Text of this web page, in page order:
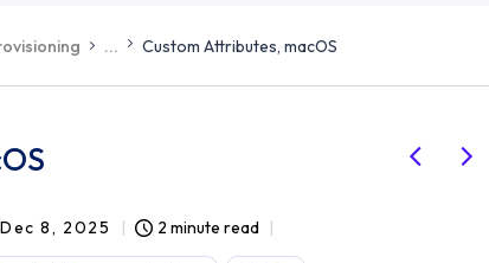
... Custom Attributes, macOS
Dec 8, 2025 2 minute read